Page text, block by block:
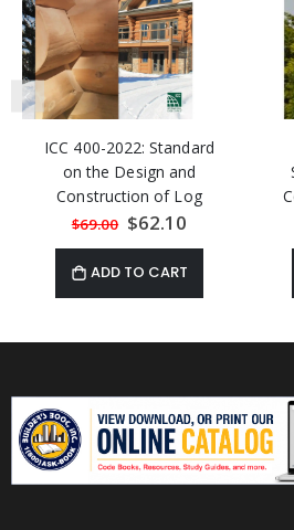
ICC 400-2022: Standard
on the Design and
Construction of Log
Structures
$69.00 Special
Price
$62.10
ADD TO CART